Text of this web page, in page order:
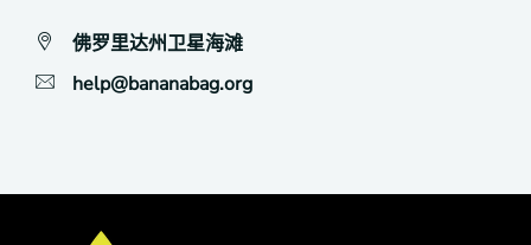
佛罗里达州卫星海滩
help@bananabag.org